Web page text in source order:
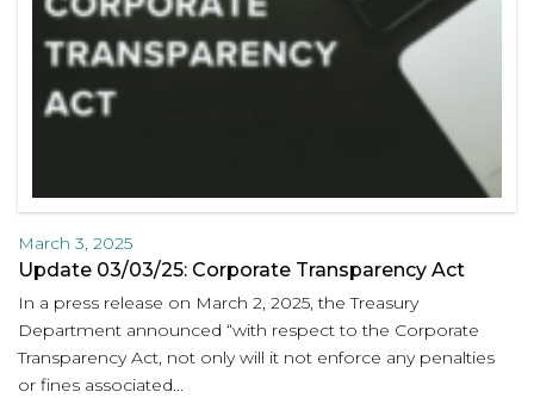
March 3, 2025
Update 03/03/25: Corporate Transparency Act
In a press release on March 2, 2025, the Treasury
Department announced “with respect to the Corporate
Transparency Act, not only will it not enforce any penalties
or fines associated...